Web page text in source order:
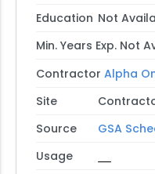
Education Not
Min. Years Exp. Not
Contractor Alpha
Site
Source
GSA
Usage